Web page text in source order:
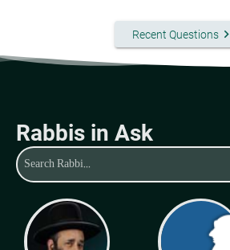
Recent Questionskeyboard_arrow_right
Rabbis in Ask